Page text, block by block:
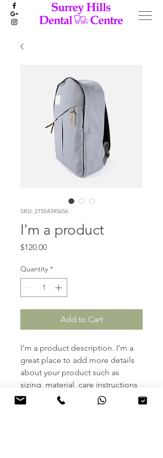
SKU: 21554345656
I'm a product
$120.00Price
Quantity *
Add to Cart
I'm a product description. I'm a
great place to add more details
about your product such as
sizing, material, care instructions
and cleaning instructions.